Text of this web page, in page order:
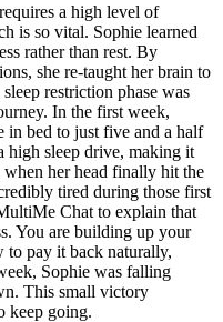
a high level of
is so vital. Sophie learned
rather than rest. By
she re-taught her brain to
restriction phase was
In the first week,
in bed to just five and a half
high sleep drive, making it
her head finally hit the
tired during those first
Chat to explain that
You are building up your
to pay it back naturally,
Sophie was falling
This small victory
keep going.